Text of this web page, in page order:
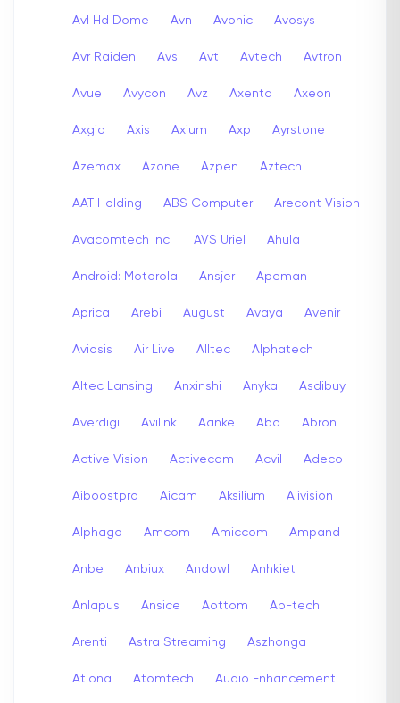
Avl Hd Dome Avn Avonic Avosys
Avr Raiden Avs Avt Avtech Avtron
Avue Avycon Avz Axenta Axeon
Axgio Axis Axium Axp Ayrstone
Azemax Azone Azpen Aztech
AAT Holding ABS Computer Arecont Vision
Avacomtech Inc. AVS Uriel Ahula
Android: Motorola Ansjer Apeman
Aprica Arebi August Avaya Avenir
Aviosis Air Live Alltec Alphatech
Altec Lansing Anxinshi Anyka Asdibuy
Averdigi Avilink Aanke Abo Abron
Active Vision Activecam Acvil Adeco
Aiboostpro Aicam Aksilium Alivision
Alphago Amcom Amiccom Ampand
Anbe Anbiux Andowl Anhkiet
Anlapus Ansice Aottom Ap-tech
Arenti Astra Streaming Aszhonga
Atlona Atomtech Audio Enhancement